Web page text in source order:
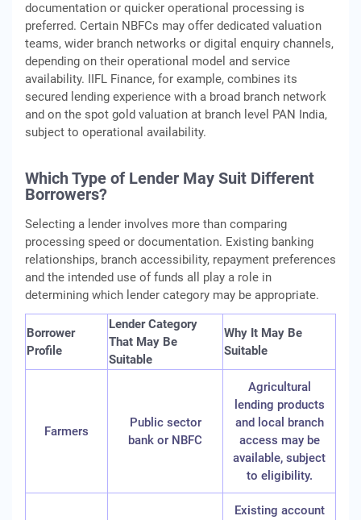
documentation or quicker operational processing is
preferred. Certain NBFCs may offer dedicated valuation
teams, wider branch networks or digital enquiry channels,
depending on their operational model and service
availability. IIFL Finance, for example, combines its
secured lending experience with a broad branch network
and on the spot gold valuation at branch level PAN India,
subject to operational availability.
Which Type of Lender May Suit Different
Borrowers?
Selecting a lender involves more than comparing
processing speed or documentation. Existing banking
relationships, branch accessibility, repayment preferences
and the intended use of funds all play a role in
determining which lender category may be appropriate.
Borrower
Profile
Lender Category
That May Be
Suitable
Why It May Be
Suitable
Farmers
Public sector
bank or NBFC
Agricultural
lending products
and local branch
access may be
available, subject
to eligibility.
Existing account